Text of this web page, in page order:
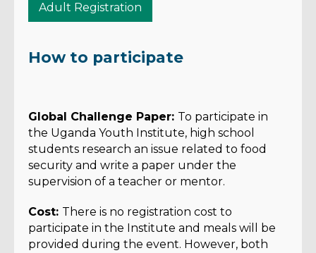
Adult Registration
How to participate
Global Challenge Paper: To participate in
the Uganda Youth Institute, high school
students research an issue related to food
security and write a paper under the
supervision of a teacher or mentor.
Cost: There is no registration cost to
participate in the Institute and meals will be
provided during the event. However, both